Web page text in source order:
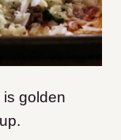
golden